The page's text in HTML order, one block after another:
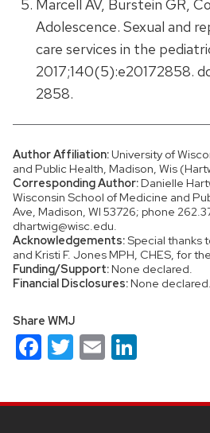
Marcell AV, Burstein GR,
Adolescence. Sexual and
care services in the
2017;140(5):e20172858.
2858.
Author Affiliation: University of
and Public Health, Madison, Wis
Corresponding Author: Danielle
Wisconsin School of Medicine and
Ave, Madison, WI 53726; phone
dhartwig@wisc.edu.
Acknowledgements:Special thanks
and Kristi F. Jones MPH, CHES, for
Funding/Support: None declared.
Financial Disclosures: None declared.
Share WMJ
Facebook
Twitter
Email